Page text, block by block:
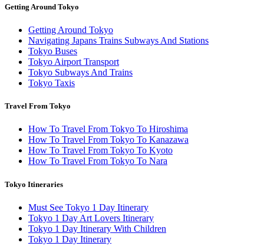
Getting Around Tokyo
Getting Around Tokyo
Navigating Japans Trains Subways And Stations
Tokyo Buses
Tokyo Airport Transport
Tokyo Subways And Trains
Tokyo Taxis
Travel From Tokyo
How To Travel From Tokyo To Hiroshima
How To Travel From Tokyo To Kanazawa
How To Travel From Tokyo To Kyoto
How To Travel From Tokyo To Nara
Tokyo Itineraries
Must See Tokyo 1 Day Itinerary
Tokyo 1 Day Art Lovers Itinerary
Tokyo 1 Day Itinerary With Children
Tokyo 1 Day Itinerary